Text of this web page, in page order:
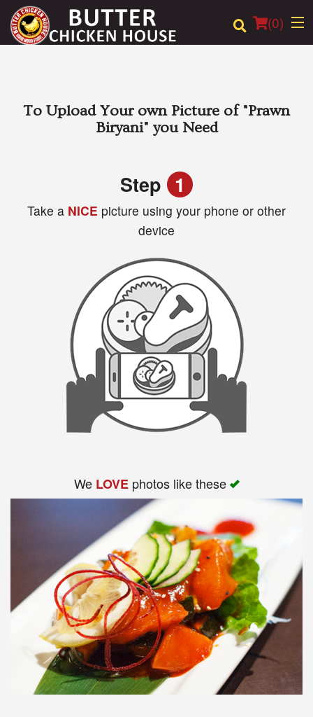
(0)
Order Online
Registration
To Upload Your own Picture of "Prawn
Biryani" you Need
Step 1
Take a NICE picture using your phone or other
device
We LOVEphotos like these